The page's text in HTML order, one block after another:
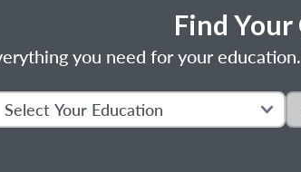
Find Your
you need for your